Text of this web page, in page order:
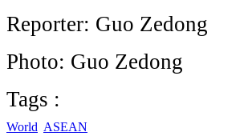
Reporter: Guo Zedong
Photo: Guo Zedong
Tags :
World ASEAN